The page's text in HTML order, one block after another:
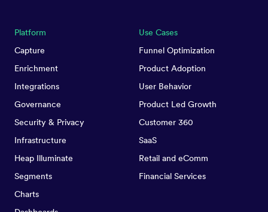
Platform
Capture
Enrichment
Integrations
Governance
Security & Privacy
Infrastructure
Heap Illuminate
Segments
Charts
Use Cases
Funnel Optimization
Product Adoption
User Behavior
Product Led Growth
Customer 360
SaaS
Retail and eComm
Financial Services